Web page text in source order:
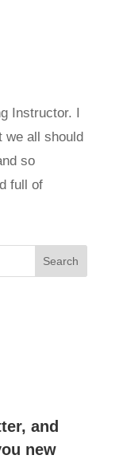
Instructor. I
we all should
so
full of
Search
and
new